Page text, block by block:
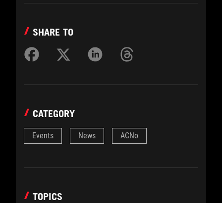
SHARE TO
CATEGORY
Events News ACNo
TOPICS